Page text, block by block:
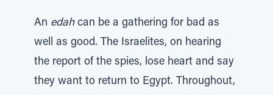
An edahcan be a gathering for bad as
well as good. The Israelites, on hearing
the report of the spies, lose heart and say
they want to return to Egypt. Throughout,